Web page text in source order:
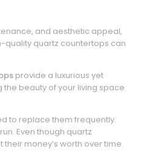
and aesthetic appeal,
quality quartz countertops can
provide a luxurious yet
beauty of your living space
to replace them frequently.
Even though quartz
money’s worth over time.